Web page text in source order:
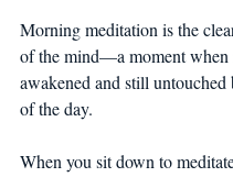
Morning meditation is the
of the mind—a moment when
awakened and still untouched
of the day.
When you sit down to